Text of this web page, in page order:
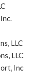
LLC
LLC
Inc